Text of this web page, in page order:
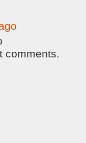
comments.